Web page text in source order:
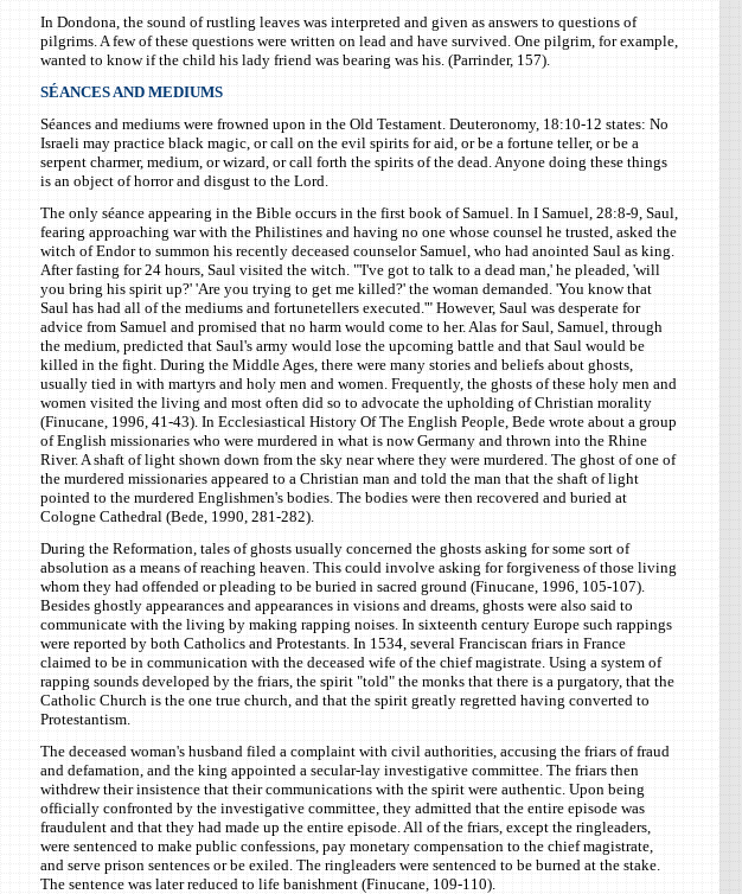
In Dondona, the sound of rustling leaves was interpreted and given as answers to questions of
pilgrims. A few of these questions were written on lead and have survived. One pilgrim, for example,
wanted to know if the child his lady friend was bearing was his. (Parrinder, 157).
SÉANCES AND MEDIUMS
Séances and mediums were frowned upon in the Old Testament. Deuteronomy, 18:10-12 states: No
Israeli may practice black magic, or call on the evil spirits for aid, or be a fortune teller, or be a
serpent charmer, medium, or wizard, or call forth the spirits of the dead. Anyone doing these things
is an object of horror and disgust to the Lord.
The only séance appearing in the Bible occurs in the first book of Samuel. In I Samuel, 28:8-9, Saul,
fearing approaching war with the Philistines and having no one whose counsel he trusted, asked the
witch of Endor to summon his recently deceased counselor Samuel, who had anointed Saul as king.
After fasting for 24 hours, Saul visited the witch. "'I've got to talk to a dead man,' he pleaded, 'will
you bring his spirit up?' 'Are you trying to get me killed?' the woman demanded. 'You know that
Saul has had all of the mediums and fortunetellers executed.'" However, Saul was desperate for
advice from Samuel and promised that no harm would come to her. Alas for Saul, Samuel, through
the medium, predicted that Saul's army would lose the upcoming battle and that Saul would be
killed in the fight. During the Middle Ages, there were many stories and beliefs about ghosts,
usually tied in with martyrs and holy men and women. Frequently, the ghosts of these holy men and
women visited the living and most often did so to advocate the upholding of Christian morality
(Finucane, 1996, 41-43). In Ecclesiastical History Of The English People, Bede wrote about a group
of English missionaries who were murdered in what is now Germany and thrown into the Rhine
River. A shaft of light shown down from the sky near where they were murdered. The ghost of one of
the murdered missionaries appeared to a Christian man and told the man that the shaft of light
pointed to the murdered Englishmen's bodies. The bodies were then recovered and buried at
Cologne Cathedral (Bede, 1990, 281-282).
During the Reformation, tales of ghosts usually concerned the ghosts asking for some sort of
absolution as a means of reaching heaven. This could involve asking for forgiveness of those living
whom they had offended or pleading to be buried in sacred ground (Finucane, 1996, 105-107).
Besides ghostly appearances and appearances in visions and dreams, ghosts were also said to
communicate with the living by making rapping noises. In sixteenth century Europe such rappings
were reported by both Catholics and Protestants. In 1534, several Franciscan friars in France
claimed to be in communication with the deceased wife of the chief magistrate. Using a system of
rapping sounds developed by the friars, the spirit "told" the monks that there is a purgatory, that the
Catholic Church is the one true church, and that the spirit greatly regretted having converted to
Protestantism.
The deceased woman's husband filed a complaint with civil authorities, accusing the friars of fraud
and defamation, and the king appointed a secular-lay investigative committee. The friars then
withdrew their insistence that their communications with the spirit were authentic. Upon being
officially confronted by the investigative committee, they admitted that the entire episode was
fraudulent and that they had made up the entire episode. All of the friars, except the ringleaders,
were sentenced to make public confessions, pay monetary compensation to the chief magistrate,
and serve prison sentences or be exiled. The ringleaders were sentenced to be burned at the stake.
The sentence was later reduced to life banishment (Finucane, 109-110).